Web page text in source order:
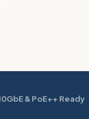
& PoE++ Ready